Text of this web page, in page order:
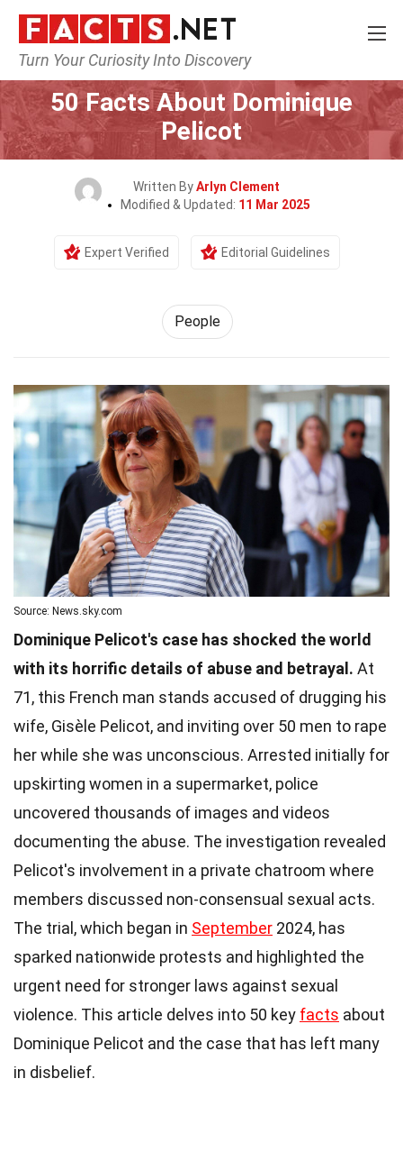
Turn Your Curiosity Into Discovery
Home History People
50 Facts About Dominique
Pelicot
Written ByArlyn Clement
Modified & Updated: 11 Mar 2025
Expert Verified Editorial Guidelines
People
Source: News.sky.com
Dominique Pelicot's case has shocked the world
with its horrific details of abuse and betrayal. At
71, this French man stands accused of drugging his
wife, Gisèle Pelicot, and inviting over 50 men to rape
her while she was unconscious. Arrested initially for
upskirting women in a supermarket, police
uncovered thousands of images and videos
documenting the abuse. The investigation revealed
Pelicot's involvement in a private chatroom where
members discussed non-consensual sexual acts.
The trial, which began in September 2024, has
sparked nationwide protests and highlighted the
urgent need for stronger laws against sexual
violence. This article delves into 50 key facts about
Dominique Pelicot and the case that has left many
in disbelief.